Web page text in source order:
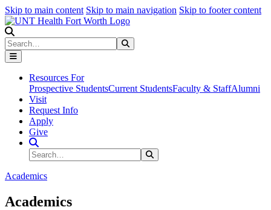
Skip to main content Skip to main navigation Skip to footer content
Search
Resources For
Prospective StudentsCurrent StudentsFaculty & StaffAlumni
Visit
Request Info
Apply
Give
Search Site
Search
Academics
Academics